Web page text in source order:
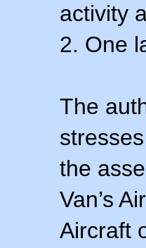
activity
2. One
The
the
Van’s
Aircraft